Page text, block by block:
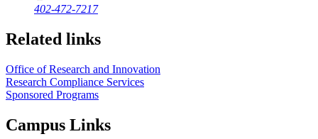
402-472-7217
Related links
Office of Research and Innovation
Research Compliance Services
Sponsored Programs
Campus Links